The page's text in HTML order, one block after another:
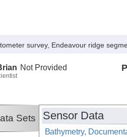
survey, Endeavour ridge
Not Provided
Sets Sensor Data
Bathymetry,